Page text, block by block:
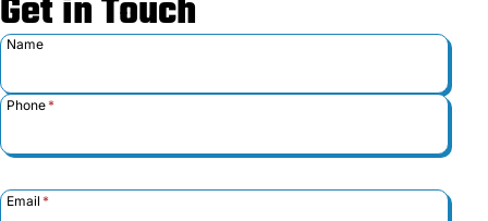
Get in Touch
Name
Phone*
Email *